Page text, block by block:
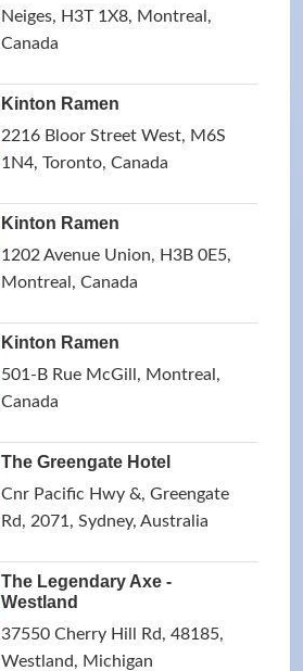
Neiges, H3T 1X8, Montreal,
Canada
Kinton Ramen
2216 Bloor Street West, M6S
1N4, Toronto, Canada
Kinton Ramen
1202 Avenue Union, H3B 0E5,
Montreal, Canada
Kinton Ramen
501-B Rue McGill, Montreal,
Canada
The Greengate Hotel
Cnr Pacific Hwy &, Greengate
Rd, 2071, Sydney, Australia
The Legendary Axe -
Westland
37550 Cherry Hill Rd, 48185,
Westland, Michigan